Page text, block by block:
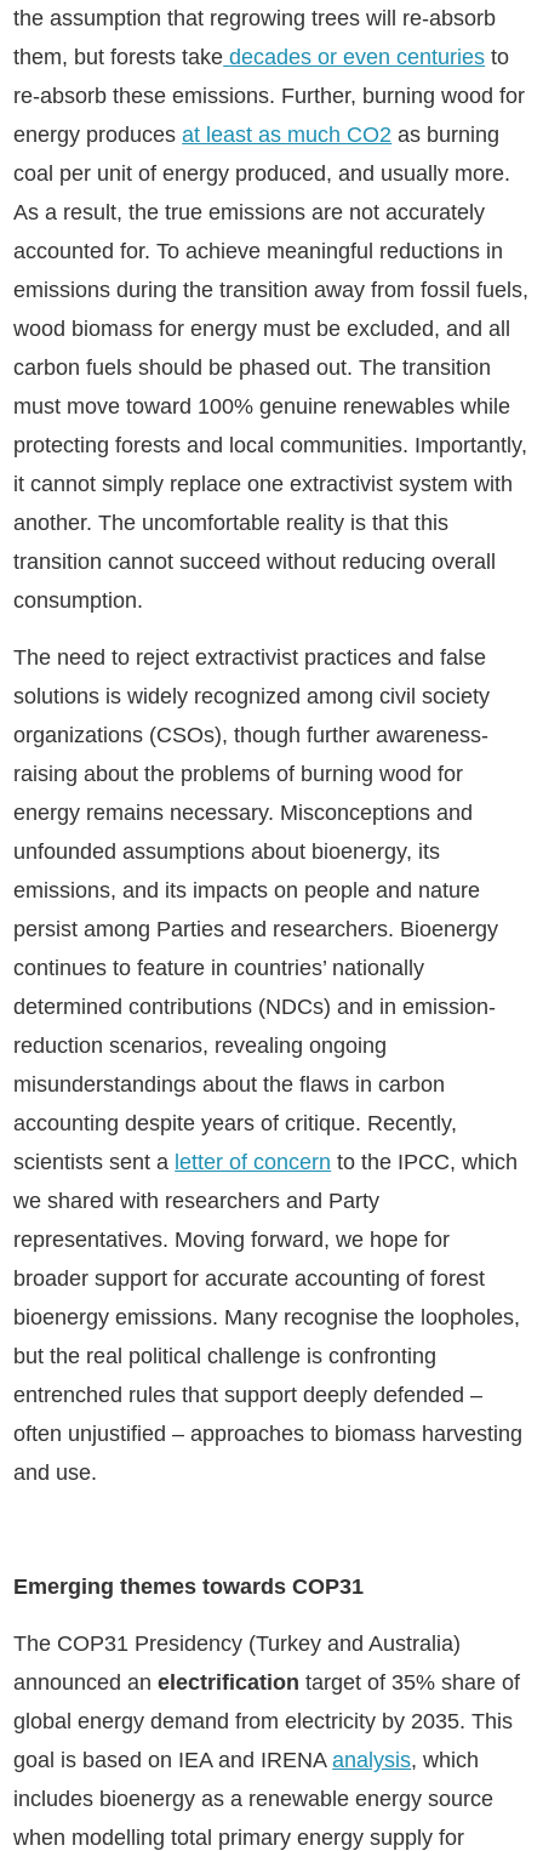
the assumption that regrowing trees will re-absorb
them, but forests take decades or even centuries to
re-absorb these emissions. Further, burning wood for
energy producesat least as much CO2 as burning
coal per unit of energy produced, and usually more.
As a result, the true emissions are not accurately
accounted for. To achieve meaningful reductions in
emissions during the transition away from fossil fuels,
wood biomass for energy must be excluded, and all
carbon fuels should be phased out. The transition
must move toward 100% genuine renewables while
protecting forests and local communities. Importantly,
it cannot simply replace one extractivist system with
another. The uncomfortable reality is that this
transition cannot succeed without reducing overall
consumption.
The need to reject extractivist practices and false
solutions is widely recognized among civil society
organizations (CSOs), though further awareness-
raising about the problems of burning wood for
energy remains necessary. Misconceptions and
unfounded assumptions about bioenergy, its
emissions, and its impacts on people and nature
persist among Parties and researchers. Bioenergy
continues to feature in countries’ nationally
determined contributions (NDCs) and in emission-
reduction scenarios, revealing ongoing
misunderstandings about the flaws in carbon
accounting despite years of critique. Recently,
scientists sent a letter of concern to the IPCC, which
we shared with researchers and Party
representatives. Moving forward, we hope for
broader support for accurate accounting of forest
bioenergy emissions. Many recognise the loopholes,
but the real political challenge is confronting
entrenched rules that support deeply defended –
often unjustified – approaches to biomass harvesting
and use.
Emerging themes towards COP31
The COP31 Presidency (Turkey and Australia)
announced anelectrificationtarget of 35% share of
global energy demand from electricity by 2035. This
goal is based on IEA and IRENAanalysis, which
includes bioenergy as a renewable energy source
when modelling total primary energy supply for